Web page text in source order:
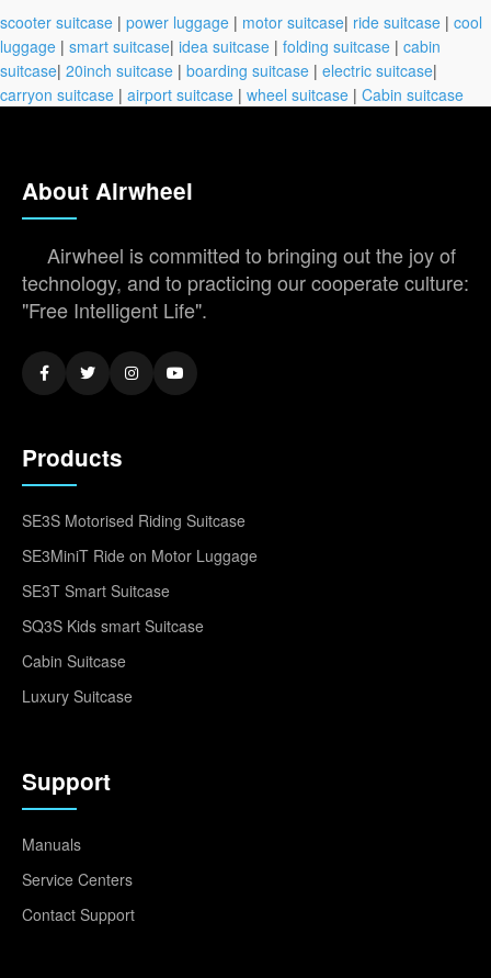
scooter suitcase | power luggage | motor suitcase| ride suitcase | cool
luggage | smart suitcase| idea suitcase | folding suitcase | cabin
suitcase| 20inch suitcase | boarding suitcase | electric suitcase|
carryon suitcase | airport suitcase | wheel suitcase | Cabin suitcase
About Airwheel
Airwheel is committed to bringing out the joy of
technology, and to practicing our cooperate culture:
"Free Intelligent Life".
Products
SE3S Motorised Riding Suitcase
SE3MiniT Ride on Motor Luggage
SE3T Smart Suitcase
SQ3S Kids smart Suitcase
Cabin Suitcase
Luxury Suitcase
Support
Manuals
Service Centers
Contact Support